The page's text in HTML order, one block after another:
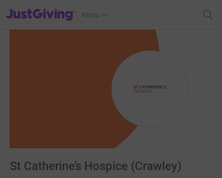
JustGiving’s homepage
Menu
St Catherine’s Hospice (Crawley)